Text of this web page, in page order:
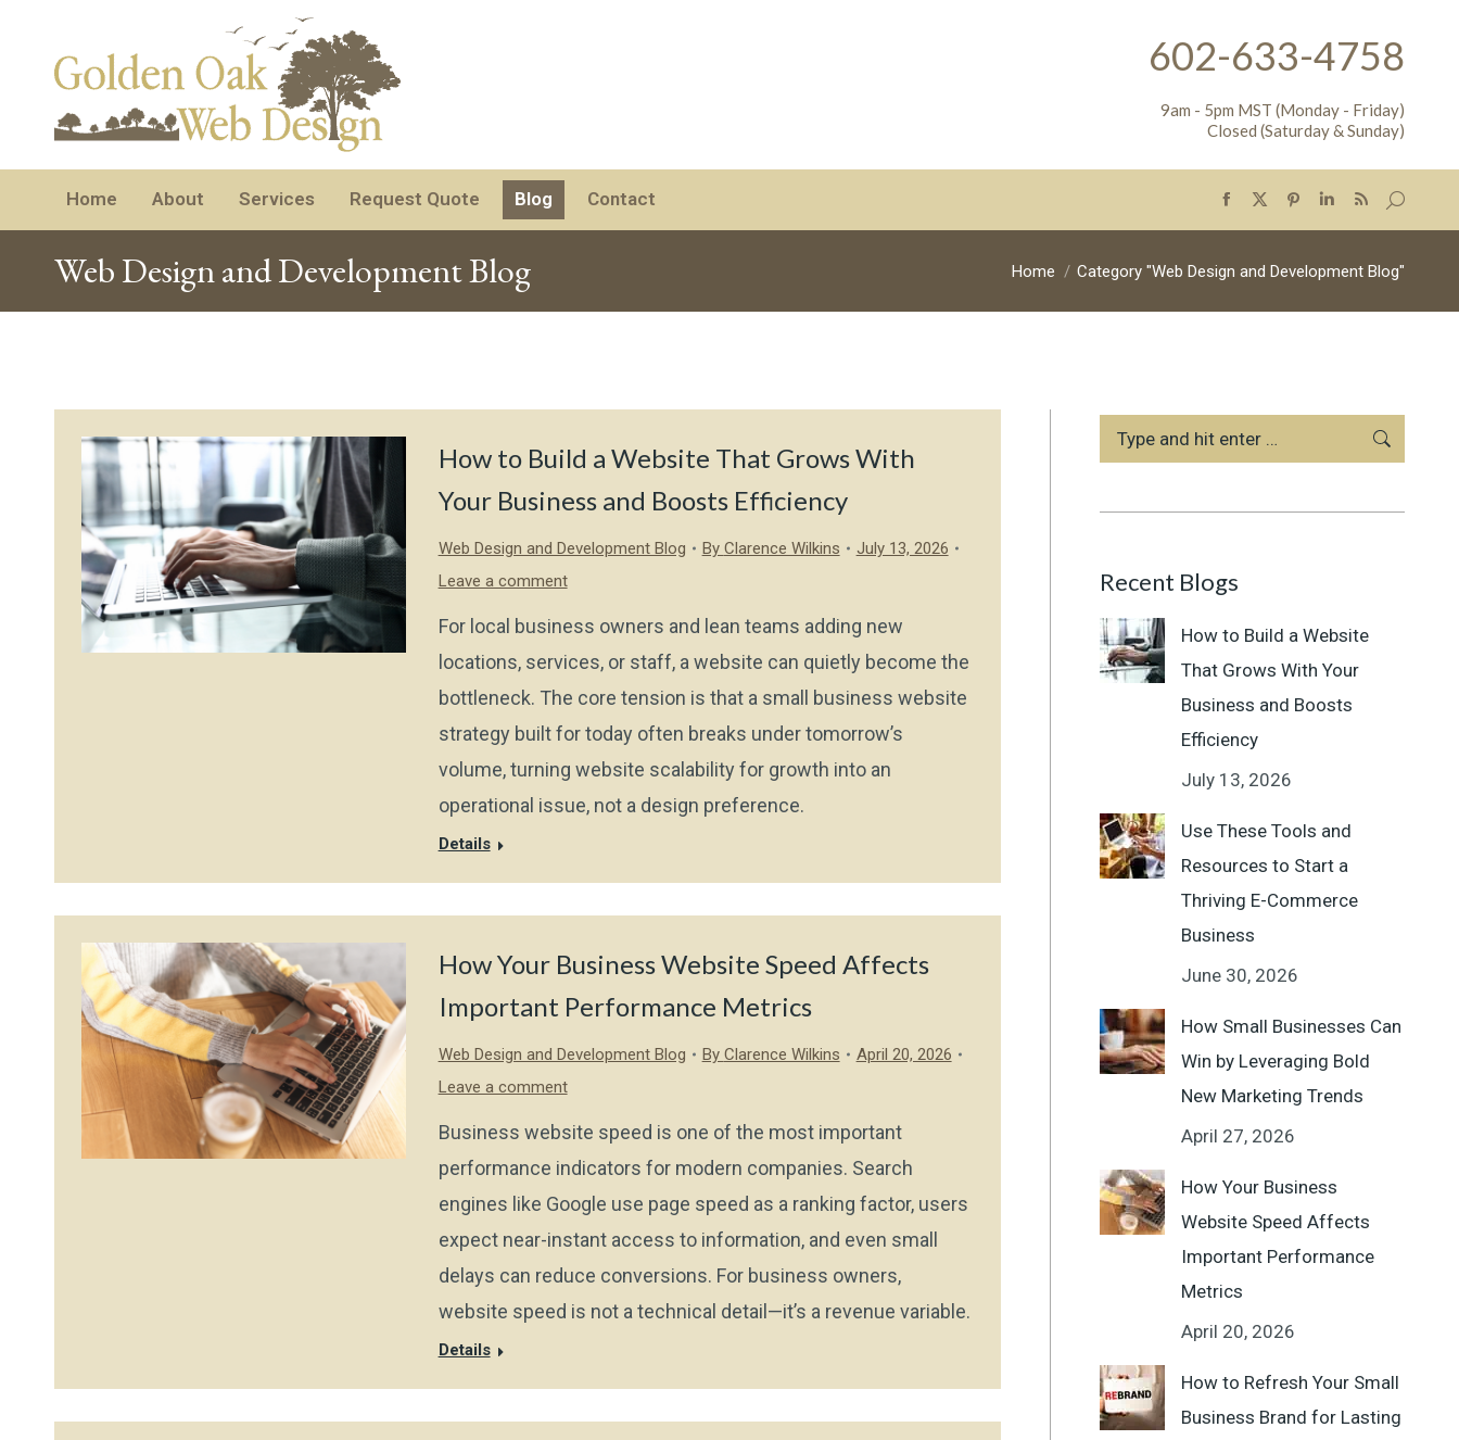
602-633-4758
9am - 5pm MST (Monday - Friday)
Closed (Saturday & Sunday)
Home About Services Request Quote Blog Contact
Facebook
opens
X
opens
Pinterest
opens
Linkedin
opens
Rss
opens
Search:
Web Design and Development Blog You are here:
Home Category "Web Design and Development Blog"
How to Build a Website That Grows With
Your Business and Boosts Efficiency
Web Design and Development Blog By Clarence Wilkins
July 13, 2026
Leave a comment
For local business owners and lean teams adding new
locations, services, or staff, a website can quietly become the
bottleneck. The core tension is that a small business website
strategy built for today often breaks under tomorrow’s
volume, turning website scalability for growth into an
operational issue, not a design preference.
Details
How Your Business Website Speed Affects
Important Performance Metrics
Web Design and Development Blog By Clarence Wilkins
April 20, 2026
Leave a comment
Business website speed is one of the most important
performance indicators for modern companies. Search
engines like Google use page speed as a ranking factor, users
expect near-instant access to information, and even small
delays can reduce conversions. For business owners,
website speed is not a technical detail—it’s a revenue variable.
Details
Search:
Recent Blogs
How to Build a Website
That Grows With Your
Business and Boosts
Efficiency
July 13, 2026
Use These Tools and
Resources to Start a
Thriving E-Commerce
Business
June 30, 2026
How Small Businesses Can
Win by Leveraging Bold
New Marketing Trends
April 27, 2026
How Your Business
Website Speed Affects
Important Performance
Metrics
April 20, 2026
How to Refresh Your Small
Business Brand for Lasting